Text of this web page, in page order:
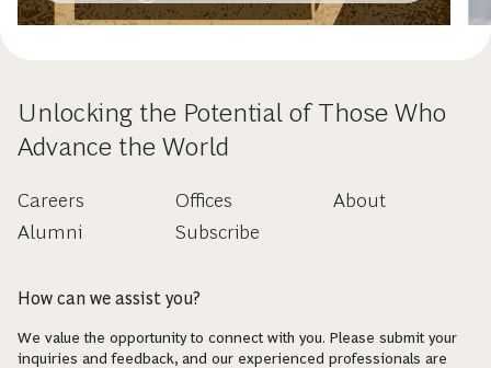
Unlocking the Potential of Those Who
Advance the World
Careers
Alumni
Offices
Subscribe
About
How can we assist you?
We value the opportunity to connect with you. Please submit your
inquiries and feedback, and our experienced professionals are